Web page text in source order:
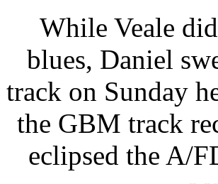
While Veale
blues, Daniel
track on Sunday
the GBM track
eclipsed the A/